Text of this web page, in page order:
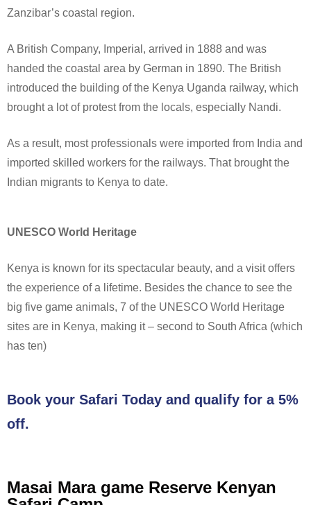
Zanzibar’s coastal region.
A British Company, Imperial, arrived in 1888 and was
handed the coastal area by German in 1890. The British
introduced the building of the Kenya Uganda railway, which
brought a lot of protest from the locals, especially Nandi.
As a result, most professionals were imported from India and
imported skilled workers for the railways. That brought the
Indian migrants to Kenya to date.
UNESCO World Heritage
Kenya is known for its spectacular beauty, and a visit offers
the experience of a lifetime. Besides the chance to see the
big five game animals, 7 of the UNESCO World Heritage
sites are in Kenya, making it – second to South Africa (which
has ten)
Book your Safari Today and qualify for a 5%
off.
Masai Mara game Reserve Kenyan